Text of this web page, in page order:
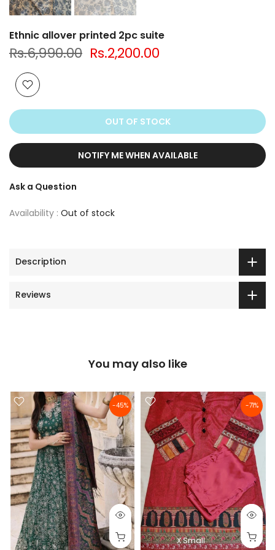
Ethnic allover printed 2pc suite
Rs.6,990.00 Rs.2,200.00
OUT OF STOCK
NOTIFY ME WHEN AVAILABLE
Ask a Question
Availability : Out of stock
Description
Reviews
You may also like
-45% -71%
X Small